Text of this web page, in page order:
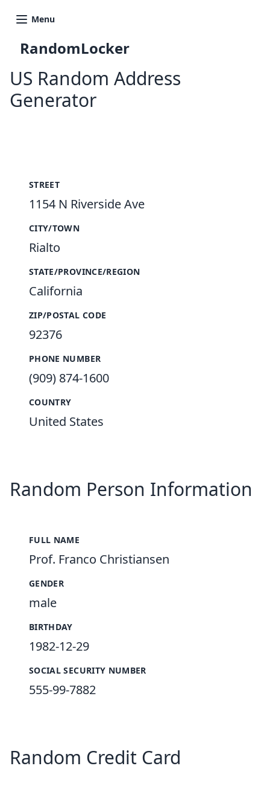
Menu
RandomLocker
US Random Address
Generator
STREET
1154 N Riverside Ave
CITY/TOWN
Rialto
STATE/PROVINCE/REGION
California
ZIP/POSTAL CODE
92376
PHONE NUMBER
(909) 874-1600
COUNTRY
United States
Random Person Information
FULL NAME
Prof. Franco Christiansen
GENDER
male
BIRTHDAY
1982-12-29
SOCIAL SECURITY NUMBER
555-99-7882
Random Credit Card